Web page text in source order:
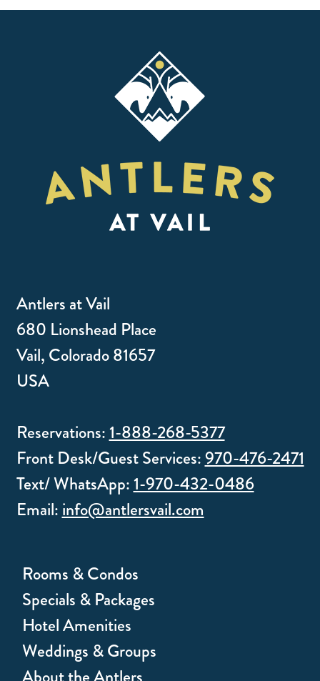
Antlers at Vail
680 Lionshead Place
Vail, Colorado 81657
USA
Reservations:1-888-268-5377
Front Desk/Guest Services:970-476-2471
Text/ WhatsApp:1-970-432-0486
Email: info@antlersvail.com
Rooms & Condos
Specials & Packages
Hotel Amenities
Weddings & Groups